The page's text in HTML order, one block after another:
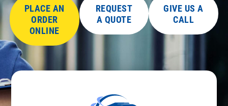
PLACE AN
ORDER
ONLINE
REQUEST
A QUOTE
GIVE US A
CALL